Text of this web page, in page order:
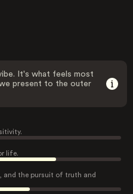
It's what feels most
present to the outer
life.
and the pursuit of truth and